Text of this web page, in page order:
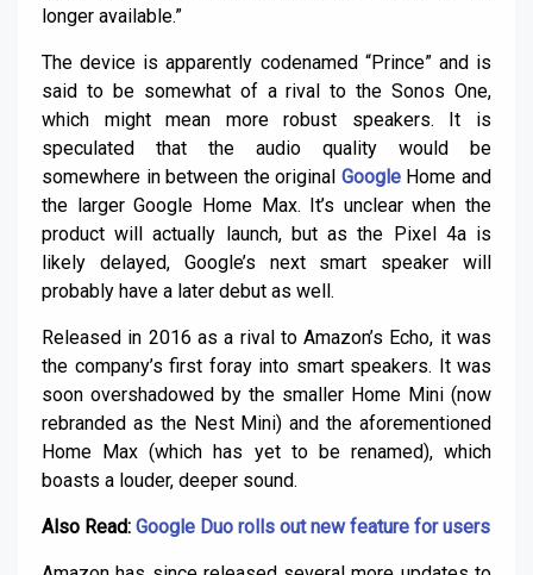
longer available.”
The device is apparently codenamed “Prince” and is
said to be somewhat of a rival to the Sonos One,
which might mean more robust speakers. It is
speculated that the audio quality would be
somewhere in between the original Google Home and
the larger Google Home Max. It’s unclear when the
product will actually launch, but as the Pixel 4a is
likely delayed, Google’s next smart speaker will
probably have a later debut as well.
Released in 2016 as a rival to Amazon’s Echo, it was
the company’s first foray into smart speakers. It was
soon overshadowed by the smaller Home Mini (now
rebranded as the Nest Mini) and the aforementioned
Home Max (which has yet to be renamed), which
boasts a louder, deeper sound.
Also Read: Google Duo rolls out new feature for users